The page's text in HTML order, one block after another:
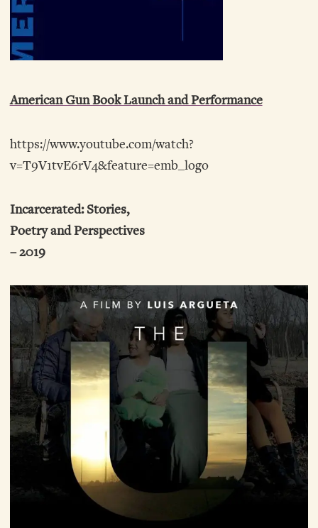
American Gun Book Launch and Performance
https://www.youtube.com/watch?
v=T9V1tvE6rV4&feature=emb_logo
Incarcerated: Stories,
Poetry and Perspectives
– 2019